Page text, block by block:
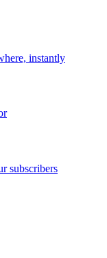
instantly
subscribers